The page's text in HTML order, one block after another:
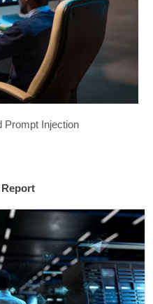
Prompt Injection